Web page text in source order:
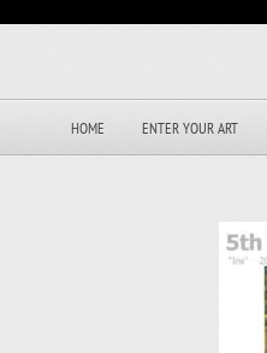
HOME ENTER YOUR ART